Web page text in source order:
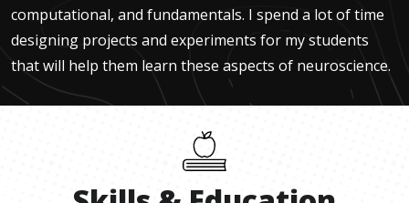
computational, and fundamentals. I spend a lot of time
designing projects and experiments for my students
that will help them learn these aspects of neuroscience.